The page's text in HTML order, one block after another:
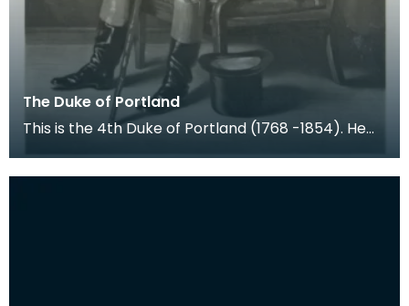
The Duke of Portland
This is the 4th Duke of Portland (1768 -1854). He